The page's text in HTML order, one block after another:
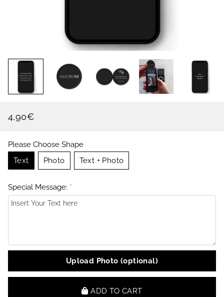
Regular
Sale
4,90€
Please Choose Shape
Text
Photo Text + Photo
Special Message: *
Upload Photo (optional)
ADD TO CART